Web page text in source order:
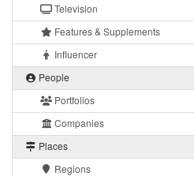
Television
Features & Supplements
Influencer
People
Portfolios
Companies
Places
Regions